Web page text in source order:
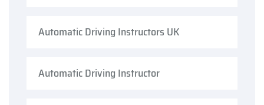
Automatic Driving Instructors UK
Automatic Driving Instructor